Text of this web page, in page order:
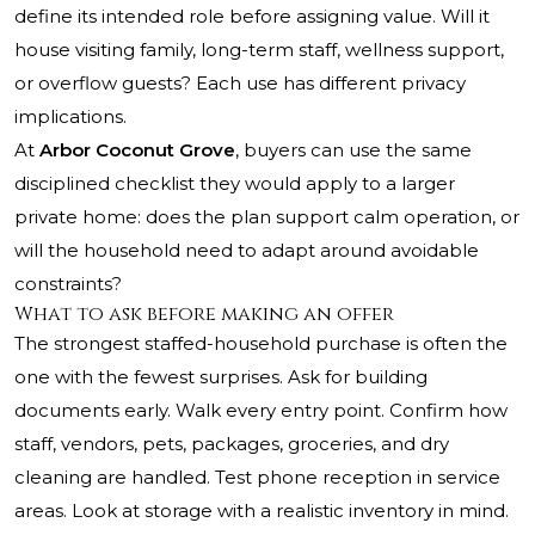
define its intended role before assigning value. Will it
house visiting family, long-term staff, wellness support,
or overflow guests? Each use has different privacy
implications.
At Arbor Coconut Grove, buyers can use the same
disciplined checklist they would apply to a larger
private home: does the plan support calm operation, or
will the household need to adapt around avoidable
constraints?
What to ask before making an offer
The strongest staffed-household purchase is often the
one with the fewest surprises. Ask for building
documents early. Walk every entry point. Confirm how
staff, vendors, pets, packages, groceries, and dry
cleaning are handled. Test phone reception in service
areas. Look at storage with a realistic inventory in mind.